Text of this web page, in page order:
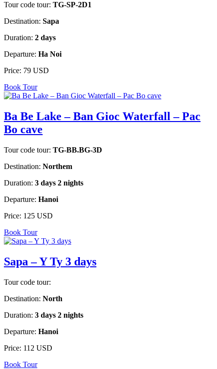
Tour code tour: TG-SP-2D1
Destination: Sapa
Duration: 2 days
Departure: Ha Noi
Price: 79 USD
Book Tour
Ba Be Lake – Ban Gioc Waterfall – Pac
Bo cave
Tour code tour: TG-BB.BG-3D
Destination: Northem
Duration: 3 days 2 nights
Departure: Hanoi
Price: 125 USD
Book Tour
Sapa – Y Ty 3 days
Tour code tour:
Destination: North
Duration: 3 days 2 nights
Departure: Hanoi
Price: 112 USD
Book Tour